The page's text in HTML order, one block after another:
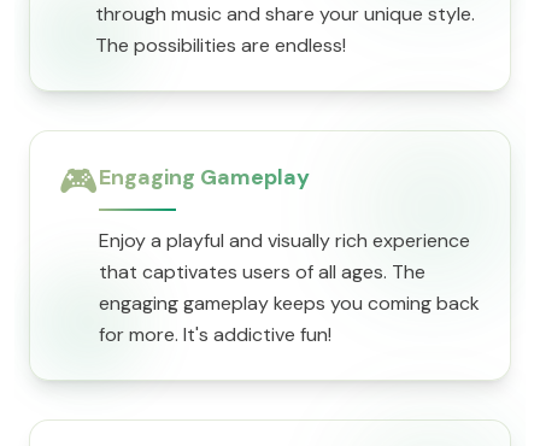
through music and share your unique style.
The possibilities are endless!
🎮Engaging Gameplay
Enjoy a playful and visually rich experience
that captivates users of all ages. The
engaging gameplay keeps you coming back
for more. It's addictive fun!